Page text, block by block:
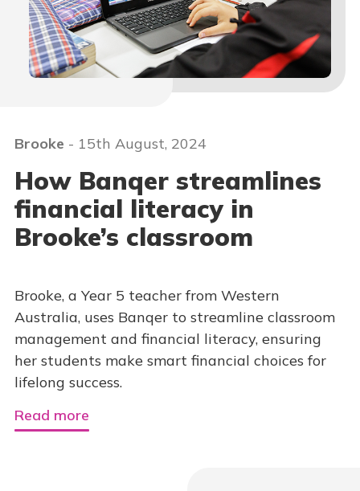
Brooke - 15th August, 2024
How Banqer streamlines
financial literacy in
Brooke’s classroom
Brooke, a Year 5 teacher from Western
Australia, uses Banqer to streamline classroom
management and financial literacy, ensuring
her students make smart financial choices for
lifelong success.
Read more